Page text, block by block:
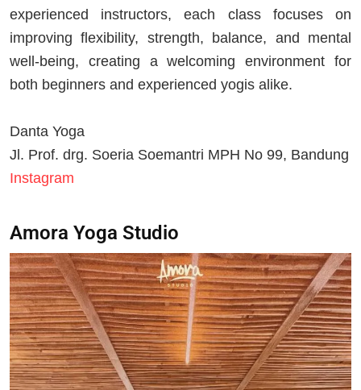
experienced instructors, each class focuses on
improving flexibility, strength, balance, and mental
well-being, creating a welcoming environment for
both beginners and experienced yogis alike.
Danta Yoga
Jl. Prof. drg. Soeria Soemantri MPH No 99, Bandung
Instagram
Amora Yoga Studio